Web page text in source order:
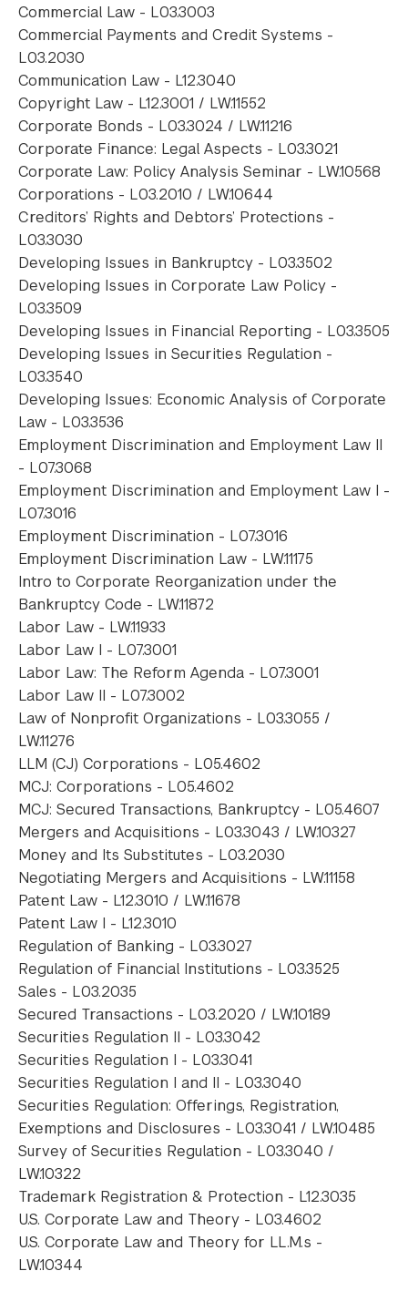
Commercial Law - L03.3003
Commercial Payments and Credit Systems -
L03.2030
Communication Law - L12.3040
Copyright Law - L12.3001 / LW.11552
Corporate Bonds - L03.3024 / LW.11216
Corporate Finance: Legal Aspects - L03.3021
Corporate Law: Policy Analysis Seminar - LW.10568
Corporations - L03.2010 / LW.10644
Creditors’ Rights and Debtors’ Protections -
L03.3030
Developing Issues in Bankruptcy - L03.3502
Developing Issues in Corporate Law Policy -
L03.3509
Developing Issues in Financial Reporting - L03.3505
Developing Issues in Securities Regulation -
L03.3540
Developing Issues: Economic Analysis of Corporate
Law - L03.3536
Employment Discrimination and Employment Law II
- L07.3068
Employment Discrimination and Employment Law I -
L07.3016
Employment Discrimination - L07.3016
Employment Discrimination Law - LW.11175
Intro to Corporate Reorganization under the
Bankruptcy Code - LW.11872
Labor Law - LW.11933
Labor Law I - L07.3001
Labor Law: The Reform Agenda - L07.3001
Labor Law II - L07.3002
Law of Nonprofit Organizations - L03.3055 /
LW.11276
LLM (CJ) Corporations - L05.4602
MCJ: Corporations - L05.4602
MCJ: Secured Transactions, Bankruptcy - L05.4607
Mergers and Acquisitions - L03.3043 / LW.10327
Money and Its Substitutes - L03.2030
Negotiating Mergers and Acquisitions - LW.11158
Patent Law - L12.3010 / LW.11678
Patent Law I - L12.3010
Regulation of Banking - L03.3027
Regulation of Financial Institutions - L03.3525
Sales - L03.2035
Secured Transactions - L03.2020 / LW.10189
Securities Regulation II - L03.3042
Securities Regulation I - L03.3041
Securities Regulation I and II - L03.3040
Securities Regulation: Offerings, Registration,
Exemptions and Disclosures - L03.3041 / LW.10485
Survey of Securities Regulation - L03.3040 /
LW.10322
Trademark Registration & Protection - L12.3035
U.S. Corporate Law and Theory - L03.4602
U.S. Corporate Law and Theory for LL.M.s -
LW.10344